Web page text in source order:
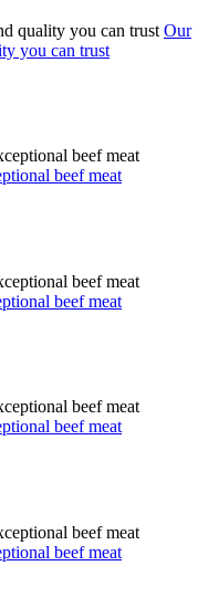
Our
you can trust
beef meat
beef meat
beef meat
beef meat